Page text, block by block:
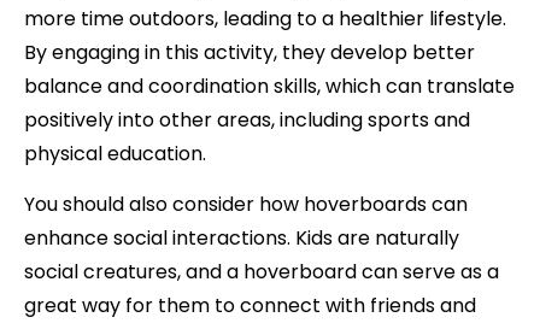
more time outdoors, leading to a healthier lifestyle.
By engaging in this activity, they develop better
balance and coordination skills, which can translate
positively into other areas, including sports and
physical education.
You should also consider how hoverboards can
enhance social interactions. Kids are naturally
social creatures, and a hoverboard can serve as a
great way for them to connect with friends and